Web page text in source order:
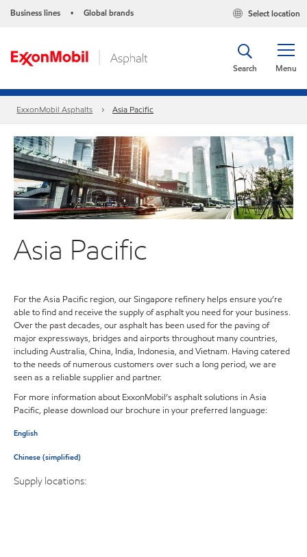
Business lines • Global brands Select location
Menu
Search
ExxonMobil Asphalts Asia Pacific
Asia Pacific
For the Asia Pacific region, our Singapore refinery helps ensure you’re
able to find and receive the supply of asphalt you need for your business.
Over the past decades, our asphalt has been used for the paving of
major expressways, bridges and airports throughout many countries,
including Australia, China, India, Indonesia, and Vietnam. Having catered
to the needs of numerous customers over such a long period, we are
seen as a reliable supplier and partner.
For more information about ExxonMobil’s asphalt solutions in Asia
Pacific, please download our brochure in your preferred language:
English
Chinese (simplified)
Supply locations: